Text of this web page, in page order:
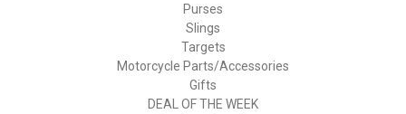
Purses
Slings
Targets
Motorcycle Parts/Accessories
Gifts
DEAL OF THE WEEK